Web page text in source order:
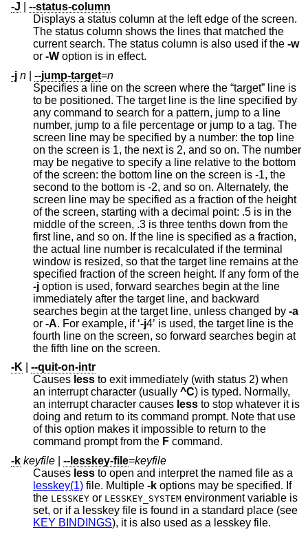
-J
--status-column
Displays a status column at the left edge of the screen.
The status column shows the lines that matched the
current search. The status column is also used if the -w
or -W option is in effect.
-j n --jump-target=n
Specifies a line on the screen where the “target” line is
to be positioned. The target line is the line specified by
any command to search for a pattern, jump to a line
number, jump to a file percentage or jump to a tag. The
screen line may be specified by a number: the top line
on the screen is 1, the next is 2, and so on. The number
may be negative to specify a line relative to the bottom
of the screen: the bottom line on the screen is -1, the
second to the bottom is -2, and so on. Alternately, the
screen line may be specified as a fraction of the height
of the screen, starting with a decimal point: .5 is in the
middle of the screen, .3 is three tenths down from the
first line, and so on. If the line is specified as a fraction,
the actual line number is recalculated if the terminal
window is resized, so that the target line remains at the
specified fraction of the screen height. If any form of the
-j option is used, forward searches begin at the line
immediately after the target line, and backward
searches begin at the target line, unless changed by -a
or -A . For example, if ‘-j4’ is used, the target line is the
fourth line on the screen, so forward searches begin at
the fifth line on the screen.
-K
--quit-on-intr
Causes less to exit immediately (with status 2) when
an interrupt character (usually ^C) is typed. Normally,
an interrupt character causes less to stop whatever it is
doing and return to its command prompt. Note that use
of this option makes it impossible to return to the
command prompt from the F command.
-k keyfile --lesskey-file=keyfile
Causes less
to open and interpret the named file as a
lesskey(1) file. Multiple -k options may be specified. If
the LESSKEY or LESSKEY_SYSTEM environment variable is
set, or if a lesskey file is found in a standard place (see
KEY BINDINGS
), it is also used as a lesskey file.